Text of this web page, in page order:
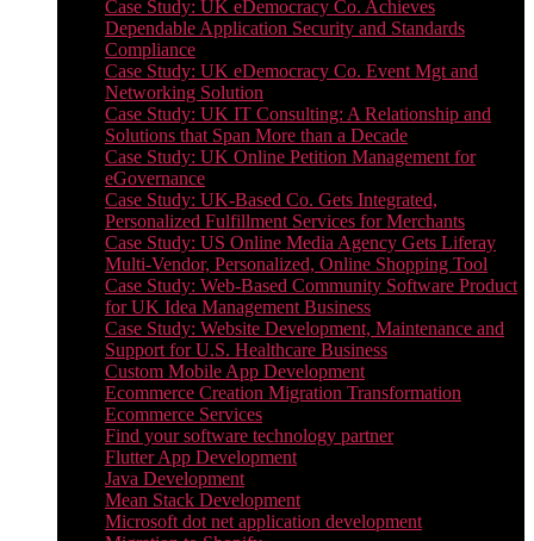
Case Study: UK eDemocracy Co. Achieves
Dependable Application Security and Standards
Compliance
Case Study: UK eDemocracy Co. Event Mgt and
Networking Solution
Case Study: UK IT Consulting: A Relationship and
Solutions that Span More than a Decade
Case Study: UK Online Petition Management for
eGovernance
Case Study: UK-Based Co. Gets Integrated,
Personalized Fulfillment Services for Merchants
Case Study: US Online Media Agency Gets Liferay
Multi-Vendor, Personalized, Online Shopping Tool
Case Study: Web-Based Community Software Product
for UK Idea Management Business
Case Study: Website Development, Maintenance and
Support for U.S. Healthcare Business
Custom Mobile App Development
Ecommerce Creation Migration Transformation
Ecommerce Services
Find your software technology partner
Flutter App Development
Java Development
Mean Stack Development
Microsoft dot net application development